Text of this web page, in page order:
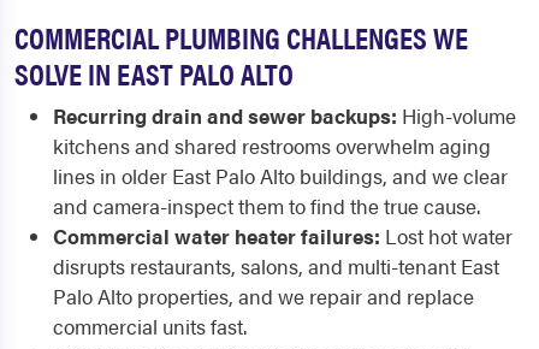
COMMERCIAL PLUMBING CHALLENGES WE
SOLVE IN EAST PALO ALTO
Recurring drain and sewer backups: High-volume
kitchens and shared restrooms overwhelm aging
lines in older East Palo Alto buildings, and we clear
and camera-inspect them to find the true cause.
Commercial water heater failures: Lost hot water
disrupts restaurants, salons, and multi-tenant East
Palo Alto properties, and we repair and replace
commercial units fast.